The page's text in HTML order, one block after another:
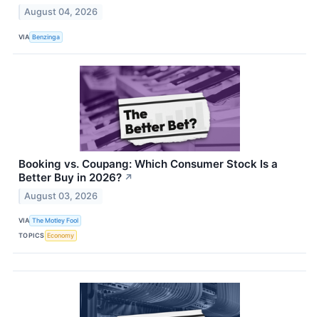
August 04, 2026
VIA Benzinga
Booking vs. Coupang: Which Consumer Stock Is a
Better Buy in 2026? ↗
August 03, 2026
VIA The Motley Fool
TOPICS Economy